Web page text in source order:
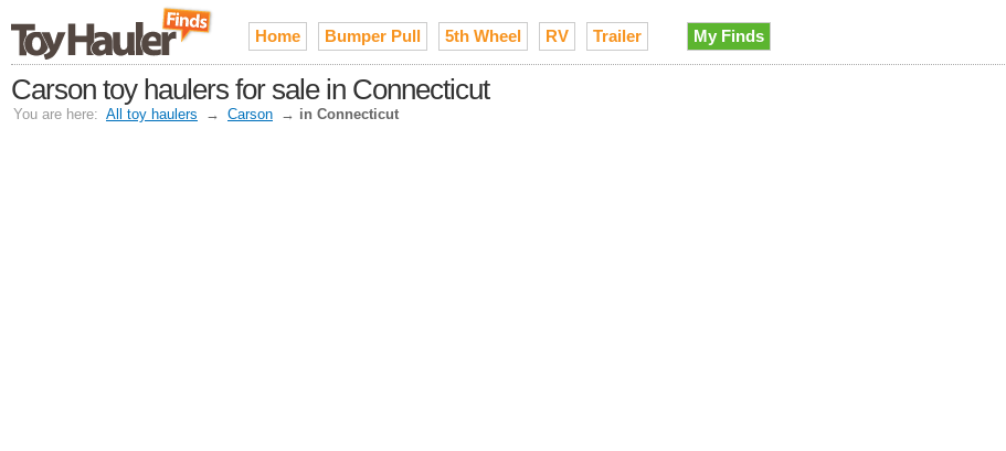
Home Bumper Pull 5th Wheel RV Trailer My Finds
Carson toy haulers for sale in Connecticut
You are here: All toy haulers → Carson → in Connecticut